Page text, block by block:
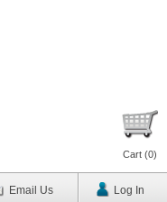
Cart (0)
Email Us Log In